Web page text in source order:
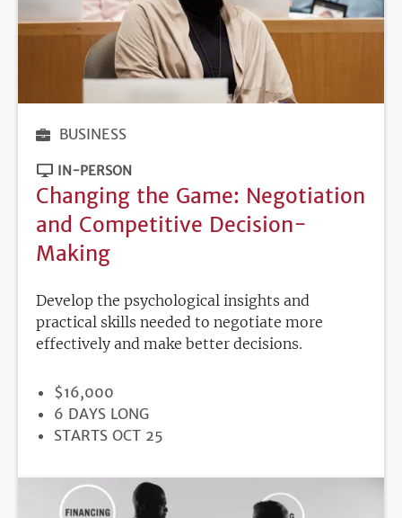
BUSINESS
IN-PERSON
Changing the Game: Negotiation
and Competitive Decision-
Making
Develop the psychological insights and
practical skills needed to negotiate more
effectively and make better decisions.
PRICE
$16,000
DURATION
6 DAYS LONG
REGISTRATION
STARTS OCT 25